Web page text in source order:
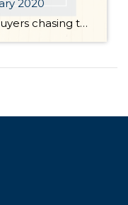
2020
2019 ended with too many buyers chasing too few homes. December marked the sixth straight month of declining supply. The severe shortage of homes, historically low interest rates, and strong job growth are predicted to keep the local housing market strong in 2020. In a region starved for inventory, sellers can expect significant interest in […]